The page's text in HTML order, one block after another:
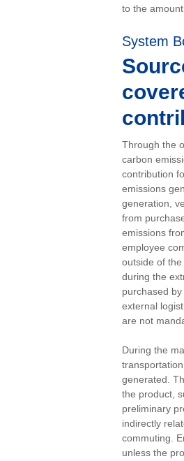
to the
System
Through the
carbon
contribution
emissions
generation,
from
emissions
employee
outside of
during the
purchased
external
are not
During the
generated.
the product,
preliminary
indirectly
commuting.
unless the